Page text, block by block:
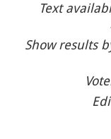
Text
Show results